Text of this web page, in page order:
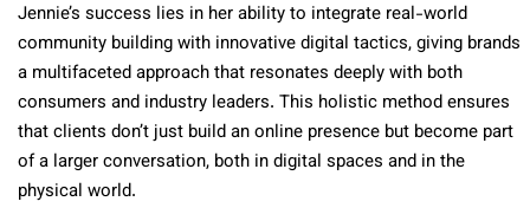
Jennie’s success lies in her ability to integrate real-world
community building with innovative digital tactics, giving brands
a multifaceted approach that resonates deeply with both
consumers and industry leaders. This holistic method ensures
that clients don’t just build an online presence but become part
of a larger conversation, both in digital spaces and in the
physical world.